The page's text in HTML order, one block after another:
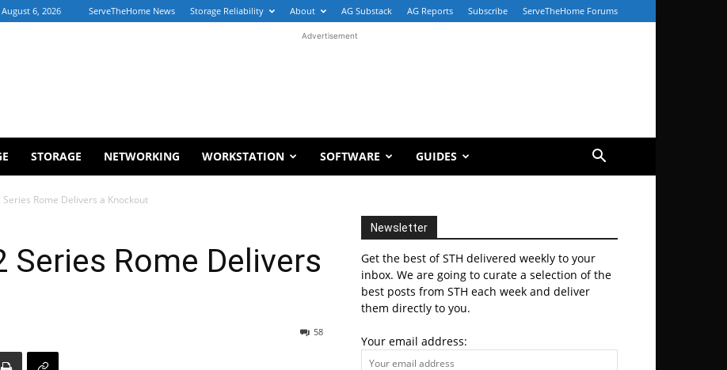
6, 2026 ServeTheHome News Storage Reliability About AG Substack AG Reports Subscribe ServeTheHome Forums
Advertisement
STORAGE NETWORKING WORKSTATION SOFTWARE GUIDES
Series Rome Delivers a Knockout
Series Rome Delivers
58
Newsletter
Get the best of STH delivered weekly to your
inbox. We are going to curate a selection of the
best posts from STH each week and deliver
them directly to you.
Your email address: